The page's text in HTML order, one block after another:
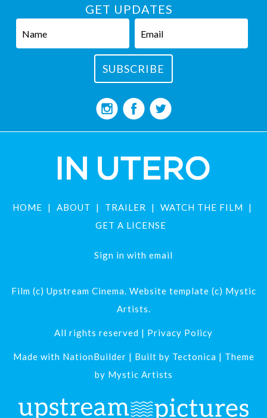
GET UPDATES
HOME ABOUT TRAILER
WATCH THE FILM
GET A LICENSE
Sign in with email
Film (c) Upstream Cinema. Website template (c) Mystic
Artists.
All rights reserved | Privacy Policy
Made with NationBuilder | Built by Tectonica | Theme
by Mystic Artists